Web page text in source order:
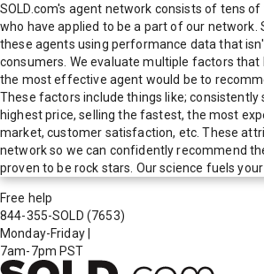
SOLD.com's agent network consists of tens
who have applied to be a part of our network.
these agents using performance data that
consumers. We evaluate multiple factors that
the most effective agent would be to
These factors include things like; consistently
highest price, selling the fastest, the most
market, customer satisfaction, etc. These
network so we can confidently recommend
proven to be rock stars. Our science fuels
Free help
844-355-SOLD (7653)
Monday-Friday
7am-7pm PST